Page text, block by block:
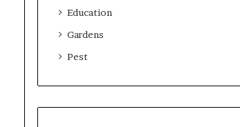
Education
Gardens
Pest